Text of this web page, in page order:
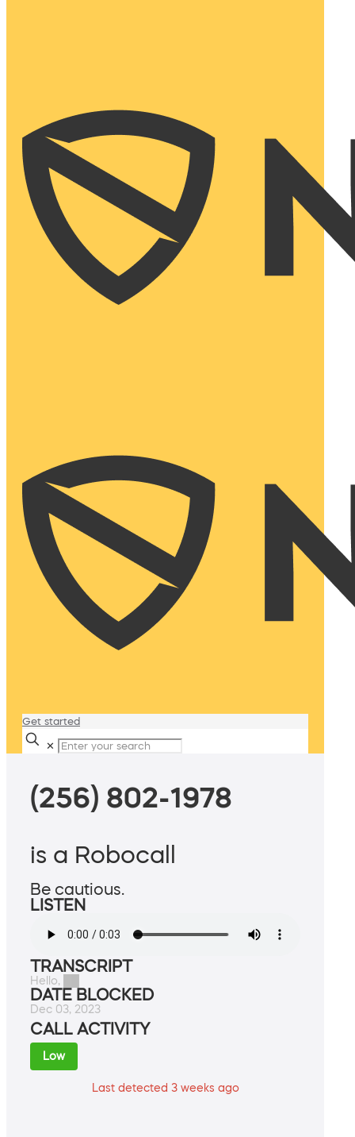
Get started
✕
(256) 802-1978
is a Robocall
Be cautious.
LISTEN
TRANSCRIPT
Hello, ██
DATE BLOCKED
Dec 03, 2023
CALL ACTIVITY
Low
Last detected 3 weeks ago